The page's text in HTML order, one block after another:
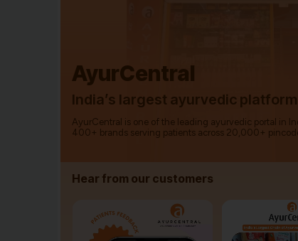
AyurCentral
India’s largest ayurvedic platform
AyurCentral is one of the leading ayurvedic portal in
400+ brands serving patients across 20,000+
Hear from our customers